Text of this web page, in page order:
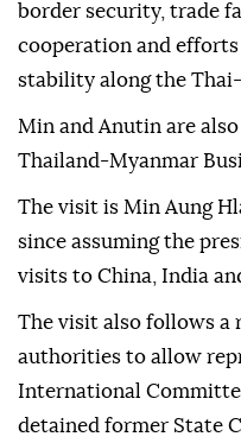
border security, trade
cooperation and
stability along the
Min and Anutin are
Thailand-Myanmar
The visit is Min Aung
since assuming the
visits to China, India
The visit also follows a
authorities to allow
International
detained former State